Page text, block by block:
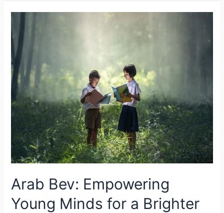
Arab Bev: Empowering
Young Minds for a Brighter